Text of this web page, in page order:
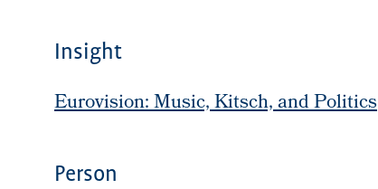
Insight
Eurovision: Music, Kitsch, and Politics
Person